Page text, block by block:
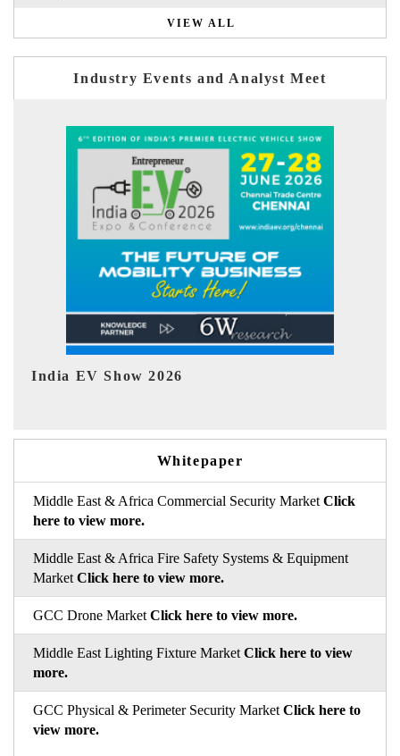
VIEW ALL
Industry Events and Analyst Meet
EV tech India Expo 2026
Whitepaper
Middle East & Africa Commercial Security Market Click
here to view more.
Middle East & Africa Fire Safety Systems & Equipment
Market Click here to view more.
GCC Drone Market Click here to view more.
Middle East Lighting Fixture Market Click here to view
more.
GCC Physical & Perimeter Security Market Click here to
view more.